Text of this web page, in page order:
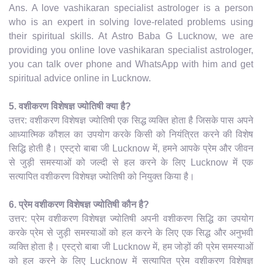
Ans. A love vashikaran specialist astrologer is a person
who is an expert in solving love-related problems using
their spiritual skills. At Astro Baba G Lucknow, we are
providing you online love vashikaran specialist astrologer,
you can talk over phone and WhatsApp with him and get
spiritual advice online in Lucknow.
5. वशीकरण विशेषज्ञ ज्योतिषी क्या है?
उत्तर: वशीकरण विशेषज्ञ ज्योतिषी एक सिद्ध व्यक्ति होता है जिसके पास अपने
आध्यात्मिक कौशल का उपयोग करके किसी को नियंत्रित करने की विशेष
सिद्धि होती है। एस्ट्रो बाबा जी Lucknow में, हमने आपके प्रेम और जीवन
से जुड़ी समस्याओं को जल्दी से हल करने के लिए Lucknow में एक
सत्यापित वशीकरण विशेषज्ञ ज्योतिषी को नियुक्त किया है।
6. प्रेम वशीकरण विशेषज्ञ ज्योतिषी कौन है?
उत्तर: प्रेम वशीकरण विशेषज्ञ ज्योतिषी अपनी वशीकरण सिद्धि का उपयोग
करके प्रेम से जुड़ी समस्याओं को हल करने के लिए एक सिद्ध और अनुभवी
व्यक्ति होता है। एस्ट्रो बाबा जी Lucknow में, हम जोड़ों की प्रेम समस्याओं
को हल करने के लिए Lucknow में सत्यापित प्रेम वशीकरण विशेषज्ञ